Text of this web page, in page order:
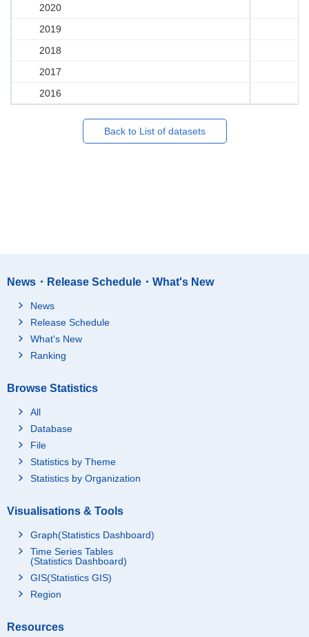
2020
2019
2018
2017
2016
Back to List of datasets
News・Release Schedule・What's New
News
Release Schedule
What's New
Ranking
Browse Statistics
All
Database
File
Statistics by Theme
Statistics by Organization
Visualisations & Tools
Graph(Statistics Dashboard)
Time Series Tables
(Statistics Dashboard)
GIS(Statistics GIS)
Region
Resources